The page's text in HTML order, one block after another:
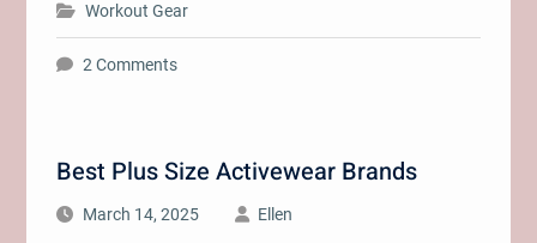
Workout Gear
2 Comments
Best Plus Size Activewear Brands
March 14, 2025 Ellen